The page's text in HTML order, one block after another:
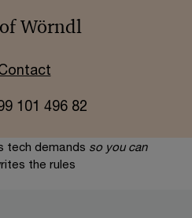
Wörndl
101 496 82
tech demands so you can
the rules